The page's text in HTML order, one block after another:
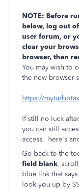
NOTE: Before
below, log out
user forum, or
clear your
browser, then
You may wish to
the new browser
https://
If still no luck
you can still
access, here's
Go back to the
field blank,
blue link that says
look you up by